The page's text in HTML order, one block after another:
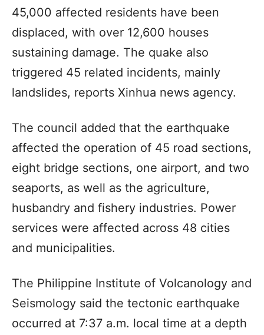
45,000 affected residents have been
displaced, with over 12,600 houses
sustaining damage. The quake also
triggered 45 related incidents, mainly
landslides, reports Xinhua news agency.
The council added that the earthquake
affected the operation of 45 road sections,
eight bridge sections, one airport, and two
seaports, as well as the agriculture,
husbandry and fishery industries. Power
services were affected across 48 cities
and municipalities.
The Philippine Institute of Volcanology and
Seismology said the tectonic earthquake
occurred at 7:37 a.m. local time at a depth